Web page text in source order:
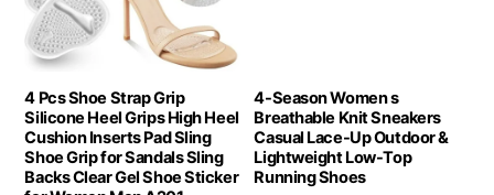
4 Pcs Shoe Strap Grip
Silicone Heel Grips High Heel
Cushion Inserts Pad Sling
Shoe Grip for Sandals Sling
Backs Clear Gel Shoe Sticker
4-Season Women s
Breathable Knit Sneakers
Casual Lace-Up Outdoor &
Lightweight Low-Top
Running Shoes